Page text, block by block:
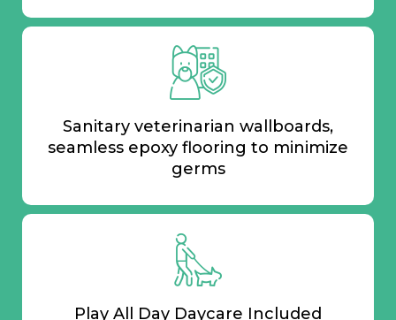
Sanitary veterinarian wallboards,
seamless epoxy flooring to minimize
germs
Play All Day Daycare Included